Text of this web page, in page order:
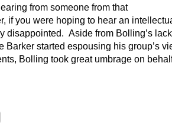
from someone from that
if you were hoping to hear an
disappointed. Aside from Bolling’s
Barker started espousing his group’s
Bolling took great umbrage on